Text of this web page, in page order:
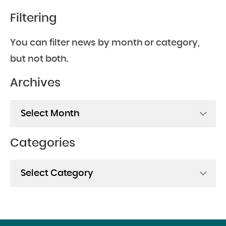
Filtering
You can filter news by month or category,
but not both.
Archives
Categories